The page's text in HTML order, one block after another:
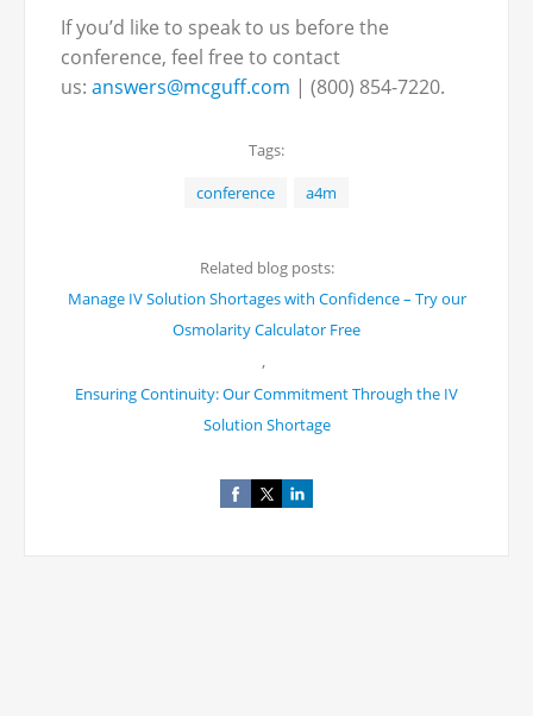
If you’d like to speak to us before the
conference, feel free to contact
us: answers@mcguff.com | (800) 854-7220.
Tags:
conference
a4m
Related blog posts:
Manage IV Solution Shortages with Confidence – Try our
Osmolarity Calculator Free
,
Ensuring Continuity: Our Commitment Through the IV
Solution Shortage